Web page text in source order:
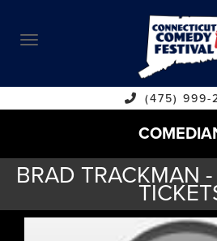
ABOUT
CALENDAR
CONTACT
VENUES
(475) 999-
BRAD TRACKMAN